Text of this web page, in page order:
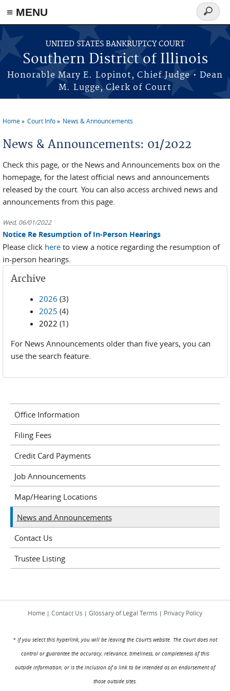
≡ MENU
Skip to main content
UNITED STATES BANKRUPTCY COURT
Southern District of Illinois
Honorable Mary E. Lopinot, Chief Judge • Dean
M. Lugge, Clerk of Court
Search
form
Home Court Info News & Announcements
News & Announcements: 01/2022
Check this page, or the News and Announcements box on the
homepage, for the latest official news and announcements
released by the court. You can also access archived news and
announcements from this page.
Wed, 06/01/2022
Notice Re Resumption of In-Person Hearings
Please click here to view a notice regarding the resumption of
in-person hearings.
Archive
2026 (3)
2025 (4)
2022 (1)
For News Announcements older than five years, you can
use the search feature.
Office Information
Filing Fees
Credit Card Payments
Job Announcements
Map/Hearing Locations
News and Announcements
Contact Us
Trustee Listing
Home | Contact Us | Glossary of Legal Terms | Privacy Policy
* If you select this hyperlink, you will be leaving the Court's website. The Court does not
control or guarantee the accuracy, relevance, timeliness, or completeness of this
outside information, or is the inclusion of a link to be intended as an endorsement of
those outside sites.